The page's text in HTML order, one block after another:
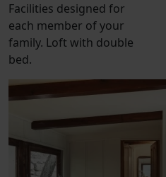
Facilities designed for
each member of your
family. Loft with double
bed.